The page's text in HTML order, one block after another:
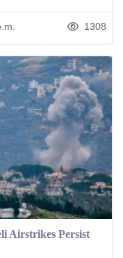
1308
Airstrikes Persist